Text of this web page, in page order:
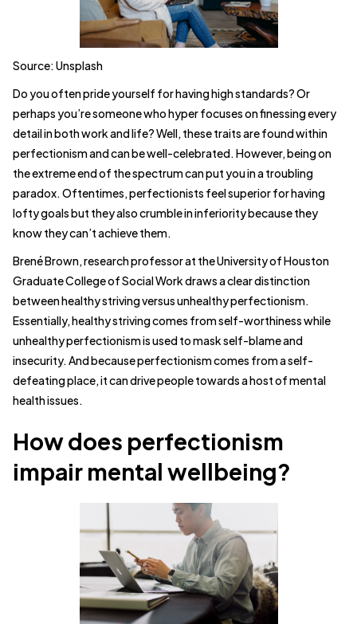
Source: Unsplash
Do you often pride yourself for having high standards? Or
perhaps you’re someone who hyper focuses on finessing every
detail in both work and life? Well, these traits are found within
perfectionism and can be well-celebrated. However, being on
the extreme end of the spectrum can put you in a troubling
paradox. Oftentimes, perfectionists feel superior for having
lofty goals but they also crumble in inferiority because they
know they can’t achieve them.
Brené Brown, research professor at the University of Houston
Graduate College of Social Work draws a clear distinction
between healthy striving versus unhealthy perfectionism.
Essentially, healthy striving comes from self-worthiness while
unhealthy perfectionism is used to mask self-blame and
insecurity. And because perfectionism comes from a self-
defeating place, it can drive people towards a host of mental
health issues.
How does perfectionism
impair mental wellbeing?